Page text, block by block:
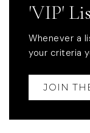
'VIP'
Whenever a
your criteria
JOIN